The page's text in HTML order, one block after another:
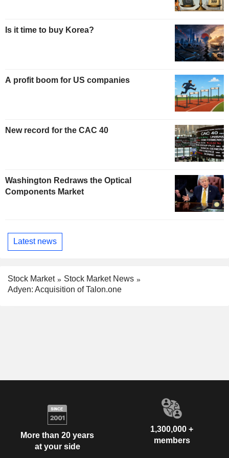
Is it time to buy Korea?
A profit boom for US companies
New record for the CAC 40
Washington Redraws the Optical
Components Market
Latest news
Stock Market
Stock Market News
Adyen: Acquisition of Talon.one
More than 20 years
at your side
1,300,000 +
members